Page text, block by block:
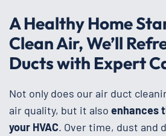
A Healthy Home
Clean Air, We’ll
Ducts with Expert
Not only does our air duct
air quality, but it also enhances
your HVAC. Over time, dust and